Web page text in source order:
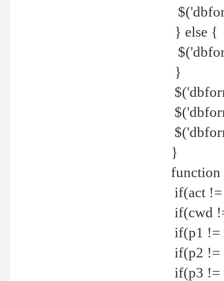
} else {
}
}
function
if(act
if(cwd
if(p1 !=
if(p2 !=
if(p3 !=